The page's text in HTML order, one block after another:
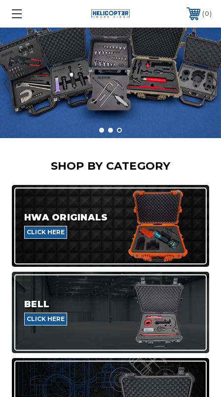
0
SHOP BY CATEGORY
HWA ORIGINALS
CLICK HERE
BELL
CLICK HERE